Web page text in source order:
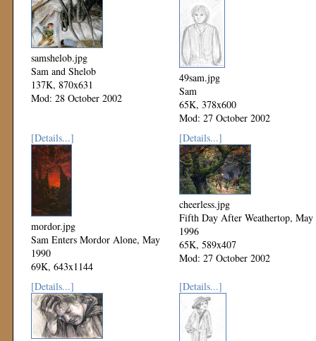
samshelob.jpg
Sam and Shelob
137K, 870x631
Mod: 28 October 2002
49sam.jpg
Sam
65K, 378x600
Mod: 27 October 2002
[Details...]
mordor.jpg
Sam Enters Mordor Alone, May
1990
69K, 643x1144
Mod: 27 October 2002
[Details...]
cheerless.jpg
Fifth Day After Weathertop, May
1996
65K, 589x407
Mod: 27 October 2002
[Details...] [Details...]